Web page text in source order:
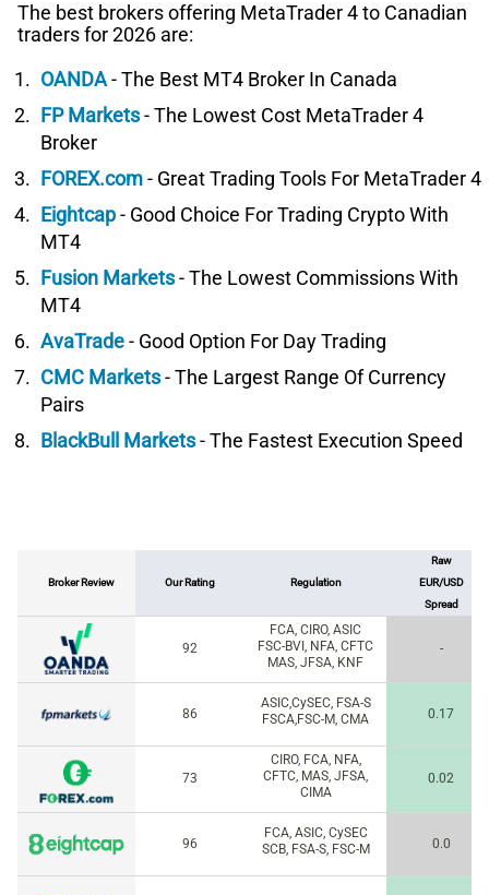
The best brokers offering MetaTrader 4 to Canadian
traders for 2026 are:
OANDA- The Best MT4 Broker In Canada
FP Markets- The Lowest Cost MetaTrader 4
Broker
FOREX.com- Great Trading Tools For MetaTrader 4
Eightcap- Good Choice For Trading Crypto With
MT4
Fusion Markets- The Lowest Commissions With
MT4
AvaTrade- Good Option For Day Trading
CMC Markets- The Largest Range Of Currency
Pairs
BlackBull Markets- The Fastest Execution Speed
Broker Review Our Rating Regulation
Raw
EUR/USD
Spread
92
FCA, CIRO, ASIC
FSC-BVI, NFA, CFTC
MAS, JFSA, KNF
-
86
ASIC,CySEC, FSA-S
FSCA,FSC-M, CMA
0.17
73
CIRO, FCA, NFA,
CFTC, MAS, JFSA,
CIMA
0.02
96
FCA, ASIC, CySEC
SCB, FSA-S, FSC-M
0.0